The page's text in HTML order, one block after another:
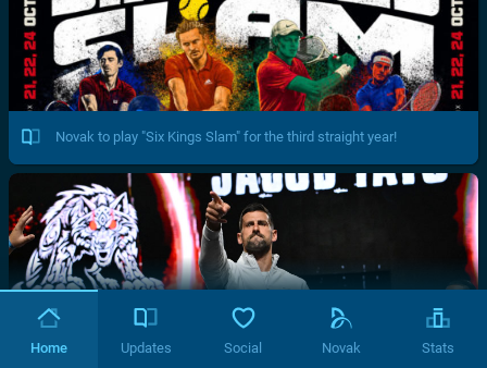
Novak to play "Six Kings Slam" for the third straight year!
Home Updates Social Novak Stats